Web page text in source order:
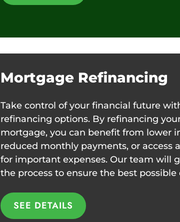
Mortgage Refinancing
Take control of your financial future
refinancing options. By refinancing
mortgage, you can benefit from lower
reduced monthly payments, or access
for important expenses. Our team will
the process to ensure the best possible
SEE DETAILS
SEE DETAILS